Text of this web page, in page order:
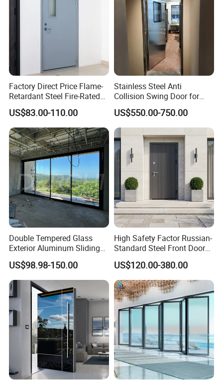
Factory Direct Price Flame-
Retardant Steel Fire-Rated
Door for Building Fire
Separation
US$83.00-110.00
Stainless Steel Anti
Collision Swing Door for
Food Clean Production
Workshop
US$550.00-750.00
Double Tempered Glass
Exterior Aluminum Sliding
Doors Hurricane-Proof and
Water-Proof Exterior
Balcony Side Patio Door
US$98.98-150.00
High Safety Factor Russian-
Standard Steel Front Door
for Nursing Homes
US$120.00-380.00